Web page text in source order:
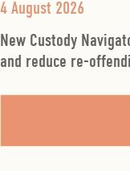
New Custody
and reduce re-
4 August 2026